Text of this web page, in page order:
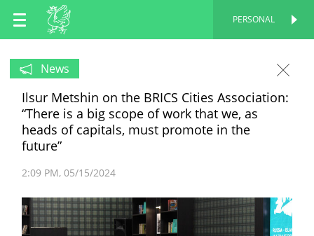
EN
RU
PERSONAL
News
Ilsur Metshin on the BRICS Cities Association:
“There is a big scope of work that we, as
heads of capitals, must promote in the
future”
2:09 PM 05/15/2024
PERSONAL